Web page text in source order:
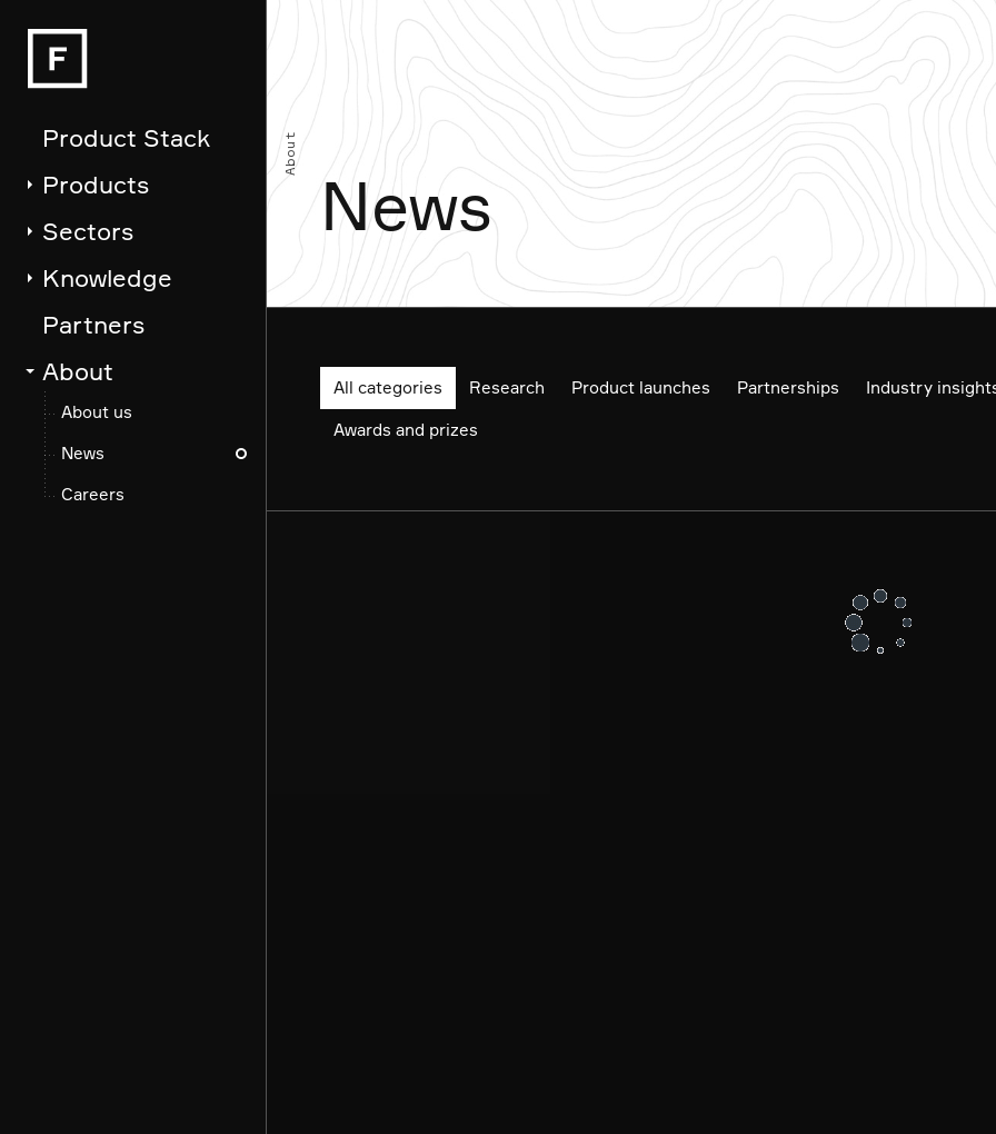
News
Product Stack
Products
Sectors
Knowledge
Partners
About
About us
News
Careers
About
News
All categories Research Product launches Partnerships Industry
Awards and prizes